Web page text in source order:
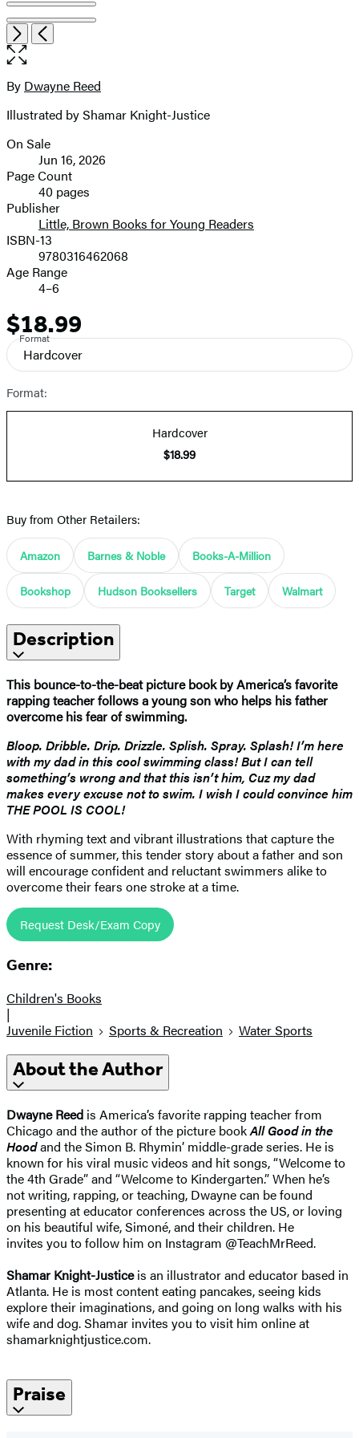
Item
1
of
7
NextPrevious
Open
the
size
image
Contributors
By Dwayne Reed
Illustrated by Shamar Knight-Justice
Formats
and
Prices
On Sale
Jun 16, 2026
Page Count
40 pages
Publisher
Little, Brown Books for Young Readers
ISBN-13
9780316462068
Age Range
4–6
Price
$18.99
Format
Hardcover
Format:
Hardcover
$18.99
Buy from Other Retailers:
Amazon Barnes & Noble Books-A-Million
Bookshop Hudson Booksellers Target Walmart
Description
This bounce-to-the-beat picture book by America’s favorite
rapping teacher follows a young son who helps his father
overcome his fear of swimming.
Bloop. Dribble. Drip. Drizzle. Splish. Spray. Splash! I’m here
with my dad in this cool swimming class! But I can tell
something’s wrong and that this isn’t him, Cuz my dad
makes every excuse not to swim. I wish I could convince him
THE POOL IS COOL!
With rhyming text and vibrant illustrations that capture the
essence of summer, this tender story about a father and son
will encourage confident and reluctant swimmers alike to
overcome their fears one stroke at a time.
Request Desk/Exam Copy
Genre:
Children's Books
|
Juvenile Fiction
Sports & Recreation Water Sports
About the Author
Dwayne Reed is America’s favorite rapping teacher from
Chicago and the author of the picture bookAll Good in the
Hoodand the Simon B. Rhymin’ middle-grade series. He is
known for his viral music videos and hit songs, “Welcome to
the 4th Grade” and “Welcome to Kindergarten.” When he’s
notwriting, rapping, or teaching, Dwayne can be found
presenting at educator conferences across the US, or loving
on his beautiful wife,Simoné, and their children. He
invites you to follow him on Instagram @TeachMrReed.
Shamar Knight-Justiceis an illustrator and educator based in
Atlanta. He is most content eating pancakes, seeing kids
explore their imaginations, and going on long walks with his
wife and dog. Shamar invites you to visit him online at
shamarknightjustice.com.
Praise